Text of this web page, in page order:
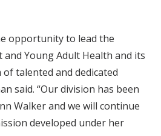
opportunity to lead the
and Young Adult Health and its
talented and dedicated
said. “Our division has been
Walker and we will continue
developed under her